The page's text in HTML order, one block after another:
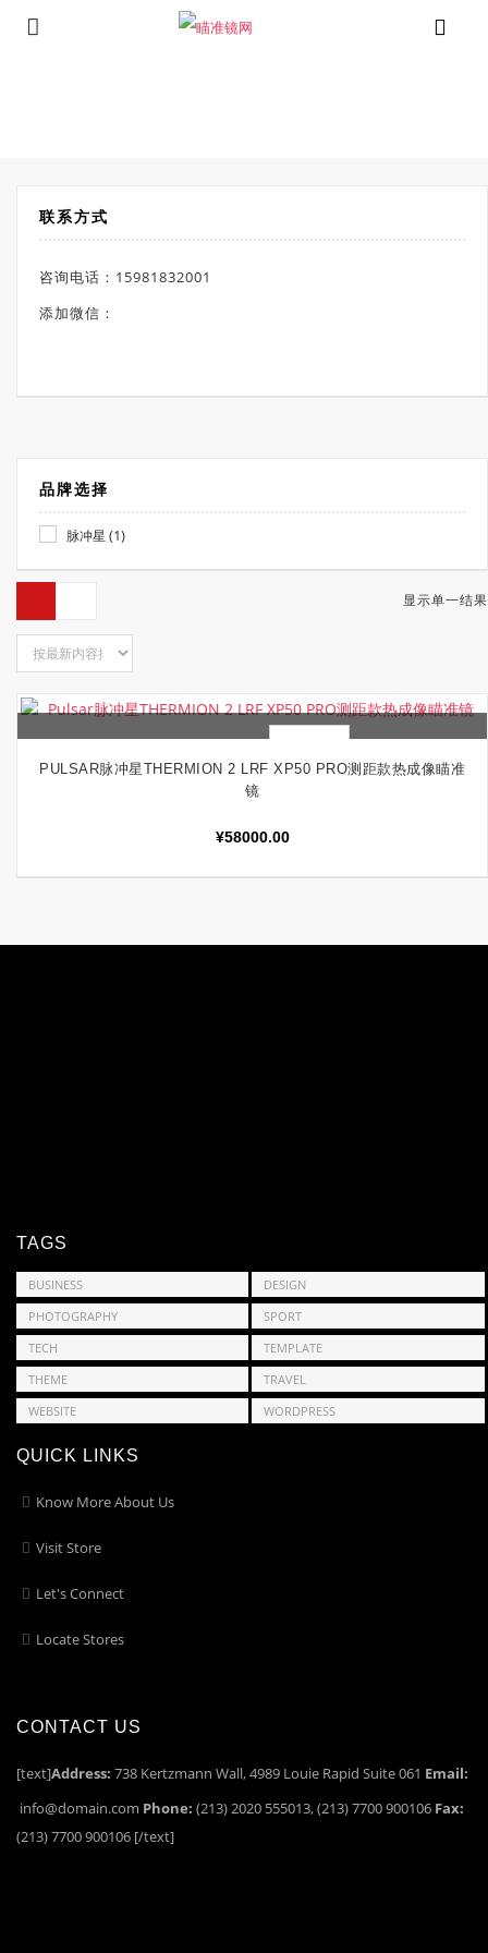
联系方式
咨询电话：15981832001
添加微信：
品牌选择
脉冲星 (1)
显示单一结果
加入购物车 快速查看
PULSAR脉冲星THERMION 2 LRF XP50 PRO测距款热成像瞄准
镜
¥58000.00
TAGS
BUSINESS
DESIGN
PHOTOGRAPHY
SPORT
TECH
TEMPLATE
THEME
TRAVEL
WEBSITE
WORDPRESS
QUICK LINKS
Know More About Us
Visit Store
Let's Connect
Locate Stores
CONTACT US
[text]Address: 738 Kertzmann Wall, 4989 Louie Rapid Suite 061 Email:
info@domain.com Phone: (213) 2020 555013, (213) 7700 900106 Fax:
(213) 7700 900106 [/text]